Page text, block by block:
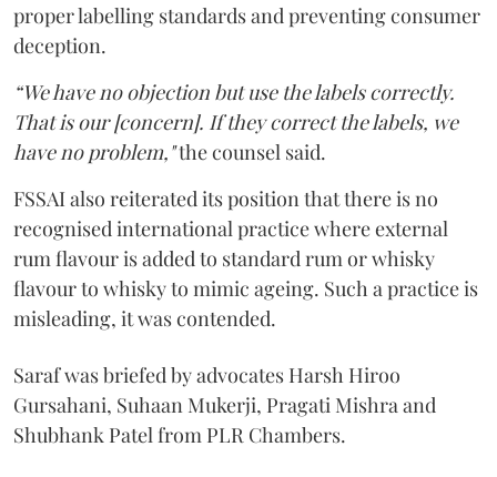
proper labelling standards and preventing consumer
deception.
“We have no objection but use the labels correctly.
That is our [concern]. If they correct the labels, we
have no problem,"the counsel said.
FSSAI also reiterated its position that there is no
recognised international practice where external
rum flavour is added to standard rum or whisky
flavour to whisky to mimic ageing. Such a practice is
misleading, it was contended.
Saraf was briefed by advocates Harsh Hiroo
Gursahani, Suhaan Mukerji, Pragati Mishra and
Shubhank Patel from PLR Chambers.